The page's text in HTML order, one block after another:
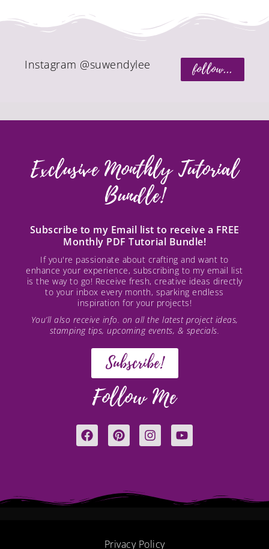
follow...
Instagram @suwendylee
Exclusive Monthly Tutorial
Bundle!
Subscribe to my Email list to receive a FREE
Monthly PDF Tutorial Bundle!
If you're passionate about crafting and want to
enhance your experience, subscribing to my email list
is the way to go! Receive fresh, creative ideas directly
to your inbox every month, sparking endless
inspiration for your projects!
You’ll also receive info. on all the latest project ideas,
stamping tips, upcoming events, & specials.
Subscribe!
Follow Me
F
a
o
P
i
r
e
I
n
Y
o
e
Privacy Policy